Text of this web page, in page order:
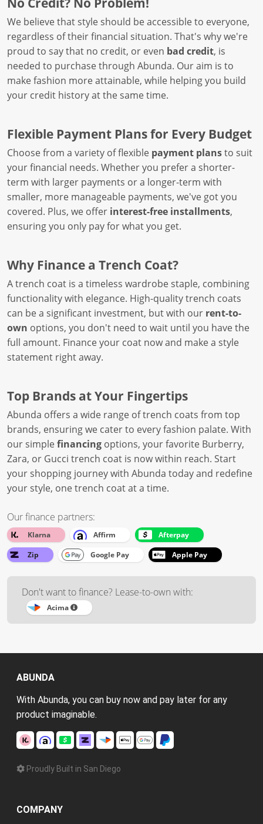
We believe that style should be accessible to everyone,
regardless of their financial situation. That's why we're
proud to say that no credit, or even bad credit, is
needed to purchase through Abunda. Our aim is to
make fashion more attainable, while helping you build
your credit history at the same time.
Flexible Payment Plans for Every Budget
Choose from a variety of flexible payment plansto suit
your financial needs. Whether you prefer a shorter-
term with larger payments or a longer-term with
smaller, more manageable payments, we've got you
covered. Plus, we offer interest-free installments,
ensuring you only pay for what you get.
Why Finance a Trench Coat?
A trench coat is a timeless wardrobe staple, combining
functionality with elegance. High-quality trench coats
can be a significant investment, but with our rent-to-
own options, you don't need to wait until you have the
full amount. Finance your coat now and make a style
statement right away.
Top Brands at Your Fingertips
Abunda offers a wide range of trench coats from top
brands, ensuring we cater to every fashion palate. With
our simple financing options, your favorite Burberry,
Zara, or Gucci trench coat is now within reach. Start
your shopping journey with Abunda today and redefine
your style, one trench coat at a time.
Our finance partners:
Klarna Affirm
Afterpay
Zip
Google Pay Apple Pay
Don't want to finance? Lease-to-own with:
Acima
ABUNDA
With Abunda, you can buy now and pay later for any
product imaginable.
Proudly Built in San Diego
COMPANY